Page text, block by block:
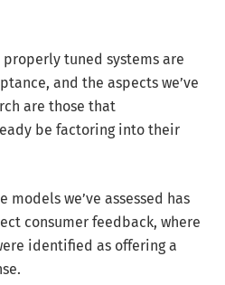
properly tuned systems are
and the aspects we’ve
are those that
be factoring into their
we’ve assessed has
consumer feedback, where
identified as offering a